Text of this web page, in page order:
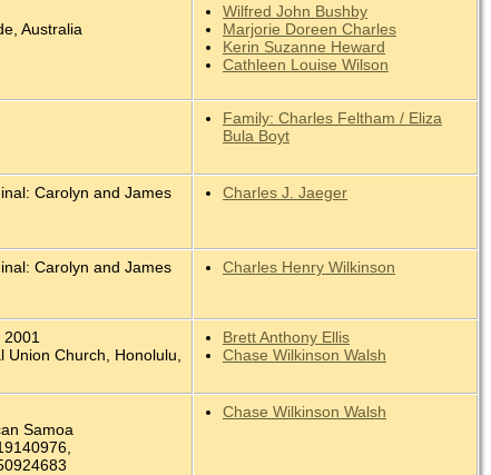
Australia
Wilfred John Bushby
Marjorie Doreen Charles
Kerin Suzanne Heward
Cathleen Louise Wilson
Family: Charles Feltham / Eliza
Bula Boyt
Carolyn and James
Charles J. Jaeger
Carolyn and James
Charles Henry Wilkinson
Union Church, Honolulu,
Brett Anthony Ellis
Chase Wilkinson Walsh
Samoa
Chase Wilkinson Walsh